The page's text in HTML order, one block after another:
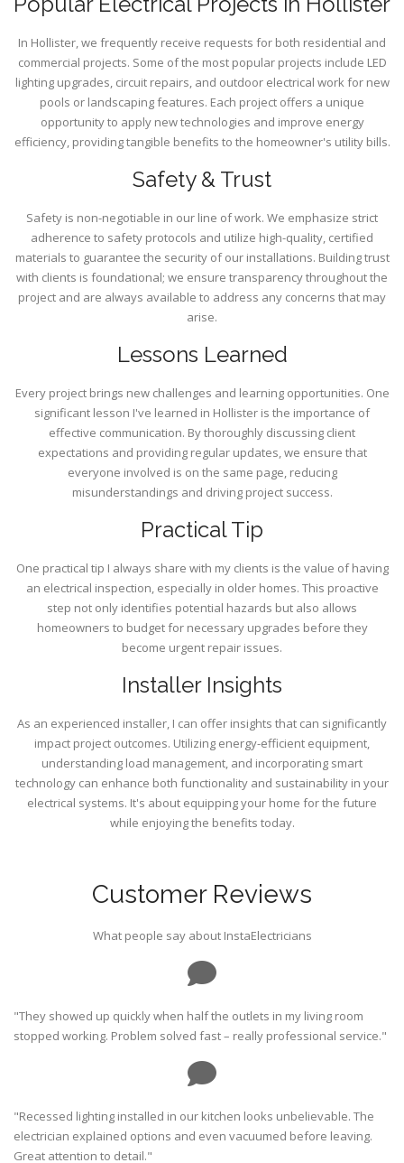
In Hollister, we frequently receive requests for both residential and
commercial projects. Some of the most popular projects include LED
lighting upgrades, circuit repairs, and outdoor electrical work for new
pools or landscaping features. Each project offers a unique
opportunity to apply new technologies and improve energy
efficiency, providing tangible benefits to the homeowner's utility bills.
Safety & Trust
Safety is non-negotiable in our line of work. We emphasize strict
adherence to safety protocols and utilize high-quality, certified
materials to guarantee the security of our installations. Building trust
with clients is foundational; we ensure transparency throughout the
project and are always available to address any concerns that may
arise.
Lessons Learned
Every project brings new challenges and learning opportunities. One
significant lesson I've learned in Hollister is the importance of
effective communication. By thoroughly discussing client
expectations and providing regular updates, we ensure that
everyone involved is on the same page, reducing
misunderstandings and driving project success.
Practical Tip
One practical tip I always share with my clients is the value of having
an electrical inspection, especially in older homes. This proactive
step not only identifies potential hazards but also allows
homeowners to budget for necessary upgrades before they
become urgent repair issues.
Installer Insights
As an experienced installer, I can offer insights that can significantly
impact project outcomes. Utilizing energy-efficient equipment,
understanding load management, and incorporating smart
technology can enhance both functionality and sustainability in your
electrical systems. It's about equipping your home for the future
while enjoying the benefits today.
Customer Reviews
What people say about InstaElectricians
"They showed up quickly when half the outlets in my living room
stopped working. Problem solved fast – really professional service."
"Recessed lighting installed in our kitchen looks unbelievable. The
electrician explained options and even vacuumed before leaving.
Great attention to detail."